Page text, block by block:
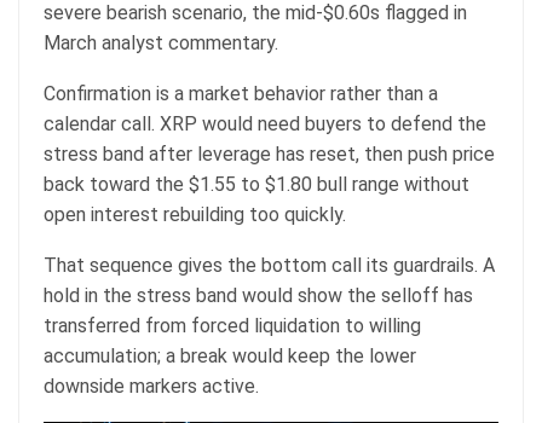
severe bearish scenario, the mid-$0.60s flagged in
March analyst commentary.
Confirmation is a market behavior rather than a
calendar call. XRP would need buyers to defend the
stress band after leverage has reset, then push price
back toward the $1.55 to $1.80 bull range without
open interest rebuilding too quickly.
That sequence gives the bottom call its guardrails. A
hold in the stress band would show the selloff has
transferred from forced liquidation to willing
accumulation; a break would keep the lower
downside markers active.